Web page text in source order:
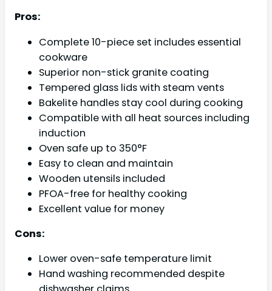
Pros:
Complete 10-piece set includes essential
cookware
Superior non-stick granite coating
Tempered glass lids with steam vents
Bakelite handles stay cool during cooking
Compatible with all heat sources including
induction
Oven safe up to 350°F
Easy to clean and maintain
Wooden utensils included
PFOA-free for healthy cooking
Excellent value for money
Cons:
Lower oven-safe temperature limit
Hand washing recommended despite